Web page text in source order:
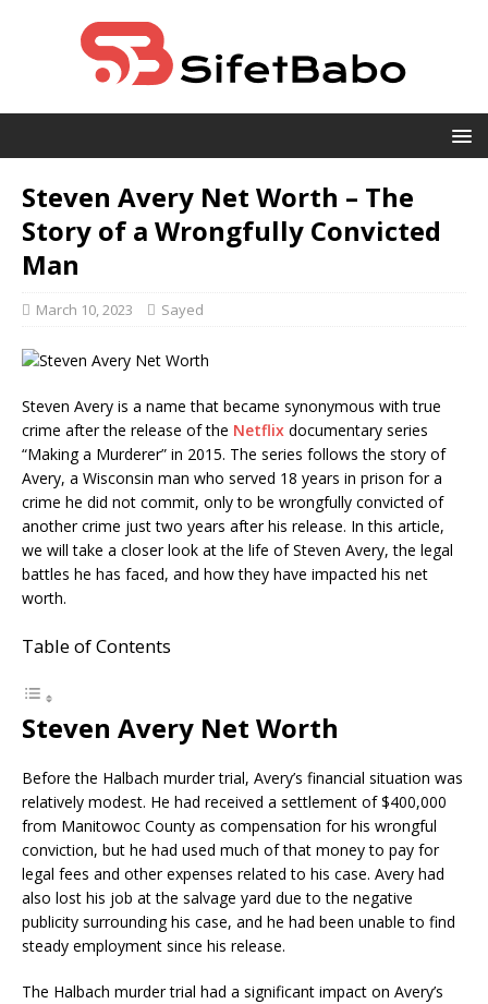
Steven Avery Net Worth – The
Story of a Wrongfully Convicted
Man
March 10, 2023 Sayed
Steven Avery is a name that became synonymous with true
crime after the release of the Netflix documentary series
“Making a Murderer” in 2015. The series follows the story of
Avery, a Wisconsin man who served 18 years in prison for a
crime he did not commit, only to be wrongfully convicted of
another crime just two years after his release. In this article,
we will take a closer look at the life of Steven Avery, the legal
battles he has faced, and how they have impacted his net
worth.
Table of Contents
Steven Avery Net Worth
Before the Halbach murder trial, Avery’s financial situation was
relatively modest. He had received a settlement of $400,000
from Manitowoc County as compensation for his wrongful
conviction, but he had used much of that money to pay for
legal fees and other expenses related to his case. Avery had
also lost his job at the salvage yard due to the negative
publicity surrounding his case, and he had been unable to find
steady employment since his release.
The Halbach murder trial had a significant impact on Avery’s